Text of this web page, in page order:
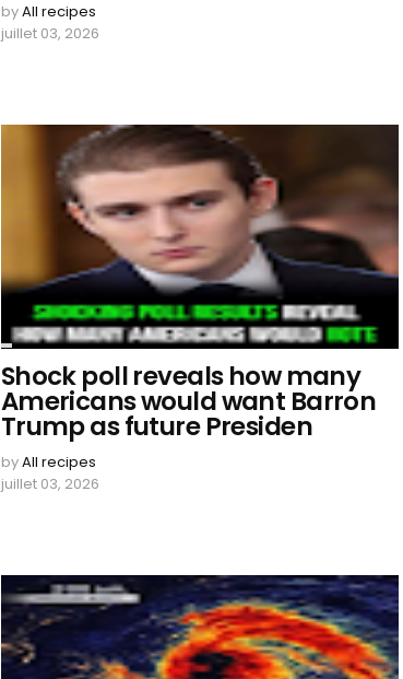
byAll recipes
juillet 03, 2026
Shock poll reveals how many
Americans would want Barron
Trump as future Presiden
byAll recipes
juillet 03, 2026